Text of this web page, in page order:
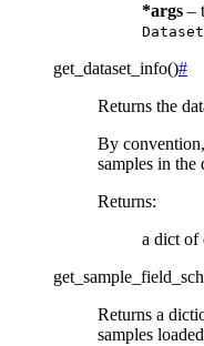
*args –
get_dataset_info()#
Returns the
By
samples in the
Returns:
a dict of
Returns a
samples